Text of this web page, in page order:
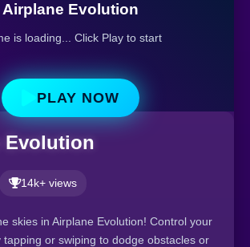
Airplane Evolution
is loading... Click Play to start
PLAY NOW
Evolution
14k+ views
skies in Airplane Evolution! Control your
tapping or swiping to dodge obstacles or